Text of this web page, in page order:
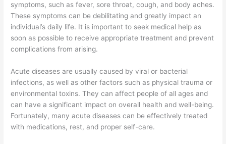
symptoms, such as fever, sore throat, cough, and body aches.
These symptoms can be debilitating and greatly impact an
individual’s daily life. It is important to seek medical help as
soon as possible to receive appropriate treatment and prevent
complications from arising.
Acute diseases are usually caused by viral or bacterial
infections, as well as other factors such as physical trauma or
environmental toxins. They can affect people of all ages and
can have a significant impact on overall health and well-being.
Fortunately, many acute diseases can be effectively treated
with medications, rest, and proper self-care.